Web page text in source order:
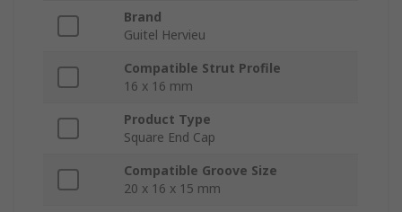
Brand
Guitel Hervieu
Compatible Strut Profile
16 x 16 mm
Product Type
Square End Cap
Compatible Groove Size
20 x 16 x 15 mm